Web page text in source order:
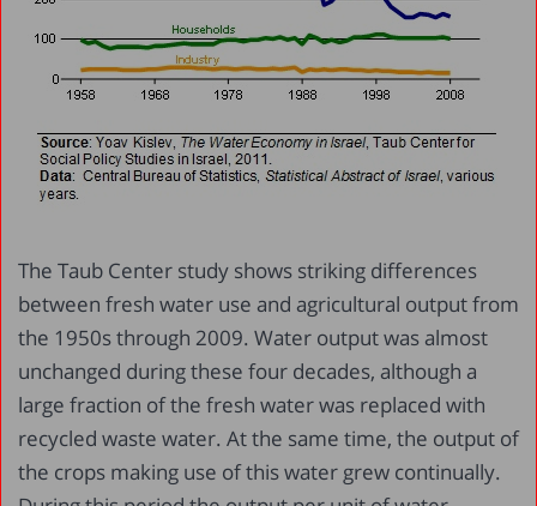
The Taub Center study shows striking differences
between fresh water use and agricultural output from
the 1950s through 2009. Water output was almost
unchanged during these four decades, although a
large fraction of the fresh water was replaced with
recycled waste water. At the same time, the output of
the crops making use of this water grew continually.